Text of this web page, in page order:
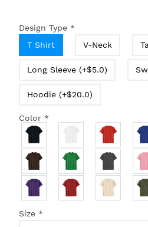
Design Type *
T Shirt
V-Neck
Long Sleeve (+$5.0)
Hoodie (+$20.0)
Color *
Size *